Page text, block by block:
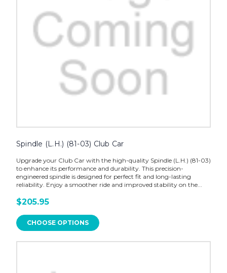
Spindle (L.H.) (81-03) Club Car
Upgrade your Club Car with the high-quality Spindle (L.H.) (81-03)
to enhance its performance and durability. This precision-
engineered spindle is designed for perfect fit and long-lasting
reliability. Enjoy a smoother ride and improved stability on the...
$205.95
CHOOSE OPTIONS